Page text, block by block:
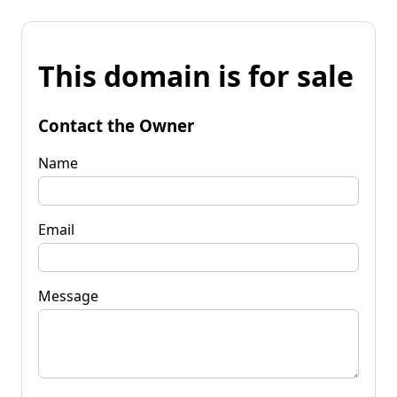
This domain is for sale
Contact the Owner
Name
Email
Message